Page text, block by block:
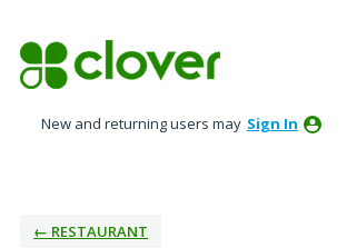
to
content
New and returning users may Sign In
← RESTAURANT